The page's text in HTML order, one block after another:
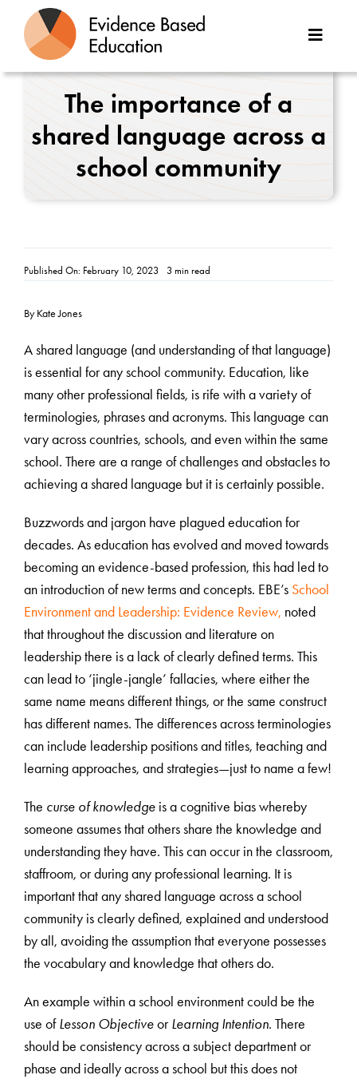
content
Toggle
Great Teaching Toolkit
Case Studies
Resources
Contact
The importance of a
shared language across a
school community
Published On: February 10, 2023 3 min read
By Kate Jones
A shared language (and understanding of that language)
is essential for any school community. Education, like
many other professional fields, is rife with a variety of
terminologies, phrases and acronyms. This language can
vary across countries, schools, and even within the same
school. There are a range of challenges and obstacles to
achieving a shared language but it is certainly possible.
Buzzwords and jargon have plagued education for
decades. As education has evolved and moved towards
becoming an evidence-based profession, this had led to
an introduction of new terms and concepts. EBE’s School
Environment and Leadership: Evidence Review, noted
that throughout the discussion and literature on
leadership there is a lack of clearly defined terms. This
can lead to ‘jingle-jangle’ fallacies, where either the
same name means different things, or the same construct
has different names. The differences across terminologies
can include leadership positions and titles, teaching and
learning approaches, and strategies—just to name a few!
The curse of knowledgeis a cognitive bias whereby
someone assumes that others share the knowledge and
understanding they have. This can occur in the classroom,
staffroom, or during any professional learning. It is
important that any shared language across a school
community is clearly defined, explained and understood
by all, avoiding the assumption that everyone possesses
the vocabulary and knowledge that others do.
An example within a school environment could be the
use ofLesson ObjectiveorLearning Intention. There
should be consistency across a subject department or
phase and ideally across a school but this does not